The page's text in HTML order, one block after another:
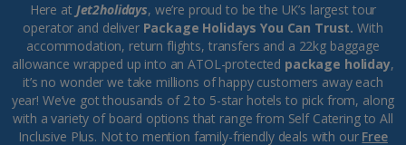
Here at Jet2holidays, we’re proud to be the UK’s largest tour
operator and deliver Package Holidays You Can Trust. With
accommodation, return flights, transfers and a 22kg baggage
allowance wrapped up into an ATOL-protected package holiday,
it’s no wonder we take millions of happy customers away each
year! We’ve got thousands of 2 to 5-star hotels to pick from, along
with a variety of board options that range from Self Catering to All
Inclusive Plus. Not to mention family-friendly deals with our Free